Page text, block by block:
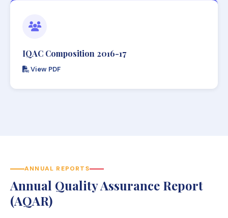
IQAC Composition 2016-17
View PDF
ANNUAL REPORTS
Annual Quality Assurance Report
(AQAR)